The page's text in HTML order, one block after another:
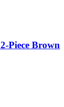
Piece Brown